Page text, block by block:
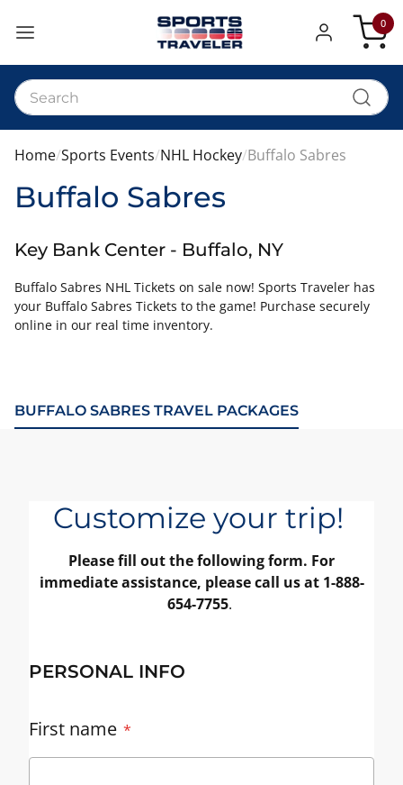
My Cart
0
Home Sports Events NHL Hockey Buffalo Sabres
Buffalo Sabres
Key Bank Center - Buffalo, NY
Buffalo Sabres NHL Tickets on sale now! Sports Traveler has
your Buffalo Sabres Tickets to the game! Purchase securely
online in our real time inventory.
BUFFALO SABRES TRAVEL PACKAGES
Customize your trip!
Please fill out the following form. For
immediate assistance, please call us at 1-888-
654-7755.
PERSONAL INFO
First name